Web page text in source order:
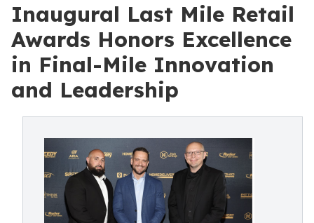
Inaugural Last Mile Retail
Awards Honors Excellence
in Final-Mile Innovation
and Leadership